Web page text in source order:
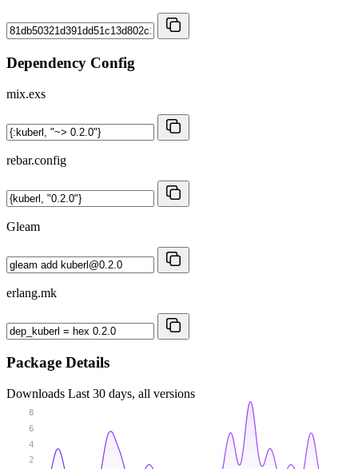
Dependency Config
mix.exs
rebar.config
Gleam
erlang.mk
Package Details
Downloads Last 30 days, all versions
2
4
6
8